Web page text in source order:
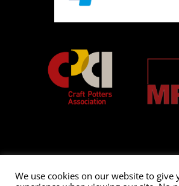
We use cookies on our website to give